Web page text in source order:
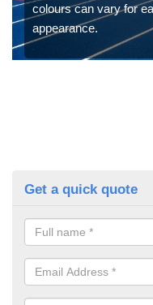
colours can vary for
appearance.
Get a quick quote